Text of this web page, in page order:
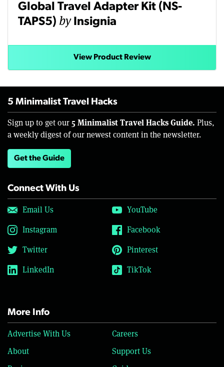
Global Travel Adapter Kit (NS-
TAPS5) by Insignia
View Product Review
5 Minimalist Travel Hacks
Sign up to get our 5 Minimalist Travel Hacks Guide. Plus,
a weekly digest of our newest content in the newsletter.
Get the Guide
Connect With Us
Email Us
YouTube
Instagram
Facebook
Twitter
Pinterest
LinkedIn
TikTok
More Info
Advertise With Us
Careers
About
Support Us